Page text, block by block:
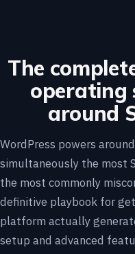
The
operating
around
WordPress powers
simultaneously the most
the most commonly
definitive playbook for
platform actually
setup and advanced